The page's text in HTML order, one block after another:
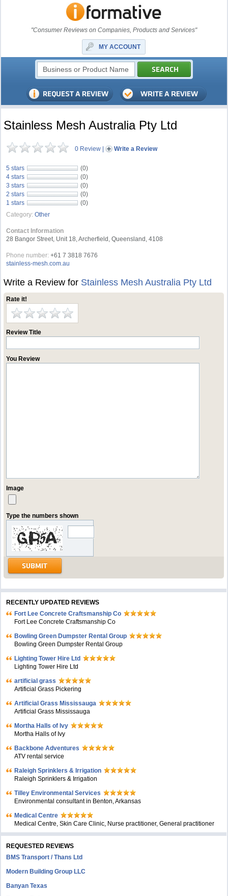
"Consumer Reviews on Companies, Products and Services"
MY ACCOUNT
Stainless Mesh Australia Pty Ltd
0 Review | Write a Review
5 stars
(0)
4 stars
(0)
3 stars
(0)
2 stars
(0)
1 stars
(0)
Category: Other
Contact Information
28 Bangor Street, Unit 18, Archerfield, Queensland, 4108
Phone number: +61 7 3818 7676
stainless-mesh.com.au
Write a Review for Stainless Mesh Australia Pty Ltd
Rate it!
Review Title
You Review
Image
Type the numbers shown
RECENTLY UPDATED REVIEWS
Fort Lee Concrete Craftsmanship Co
Fort Lee Concrete Craftsmanship Co
Bowling Green Dumpster Rental Group
Bowling Green Dumpster Rental Group
Lighting Tower Hire Ltd
Lighting Tower Hire Ltd
artificial grass
Artificial Grass Pickering
Artificial Grass Mississauga
Artificial Grass Mississauga
Mortha Halls of Ivy
Mortha Halls of Ivy
Backbone Adventures
ATV rental service
Raleigh Sprinklers & Irrigation
Raleigh Sprinklers & Irrigation
Tilley Environmental Services
Environmental consultant in Benton, Arkansas
Medical Centre
Medical Centre, Skin Care Clinic, Nurse practitioner, General practitioner
REQUESTED REVIEWS
BMS Transport / Thans Ltd
Modern Building Group LLC
Banyan Texas